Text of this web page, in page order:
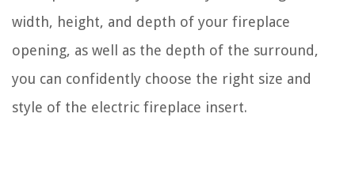
width, height, and depth of your fireplace
opening, as well as the depth of the surround,
you can confidently choose the right size and
style of the electric fireplace insert.